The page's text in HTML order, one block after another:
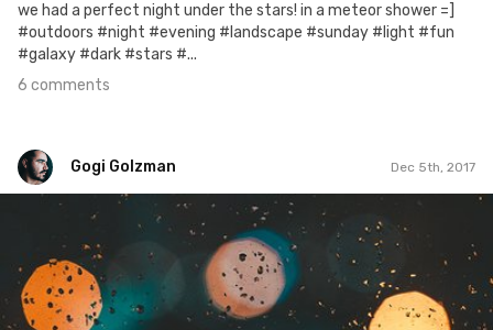
we had a perfect night under the stars! in a meteor shower =]
#outdoors #night #evening #landscape #sunday #light #fun
#galaxy #dark #stars #...
6 comments
Gogi Golzman Dec 5th, 2017
Gogi Golzman